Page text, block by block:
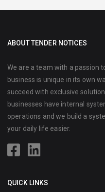
ABOUT TENDER NOTICES
We are a team with a passion
business is unique in its own
succeed with exclusive
businesses have internal
operations and we build a
your daily life easier.
QUICK LINKS